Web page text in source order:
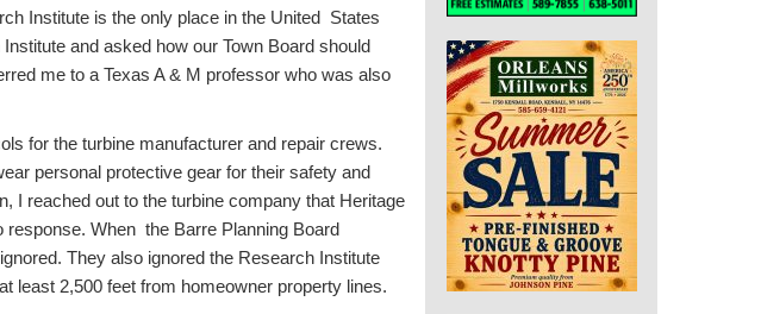
Institute is the only place in the United States
and asked how our Town Board should
me to a Texas A & M professor who was also
for the turbine manufacturer and repair crews.
personal protective gear for their safety and
I reached out to the turbine company that Heritage
response. When the Barre Planning Board
They also ignored the Research Institute
least 2,500 feet from homeowner property lines.